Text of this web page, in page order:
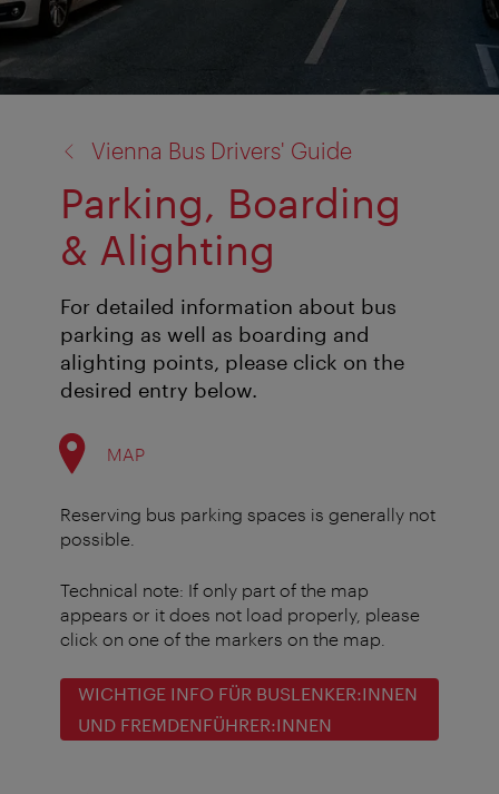
Vienna Bus Drivers' Guide
Parking, Boarding
& Alighting
For detailed information about bus
parking as well as boarding and
alighting points, please click on the
desired entry below.
MAP
Reserving bus parking spaces is generally not
possible.
Technical note: If only part of the map
appears or it does not load properly, please
click on one of the markers on the map.
WICHTIGE INFO FÜR BUSLENKER:INNEN
UND FREMDENFÜHRER:INNEN